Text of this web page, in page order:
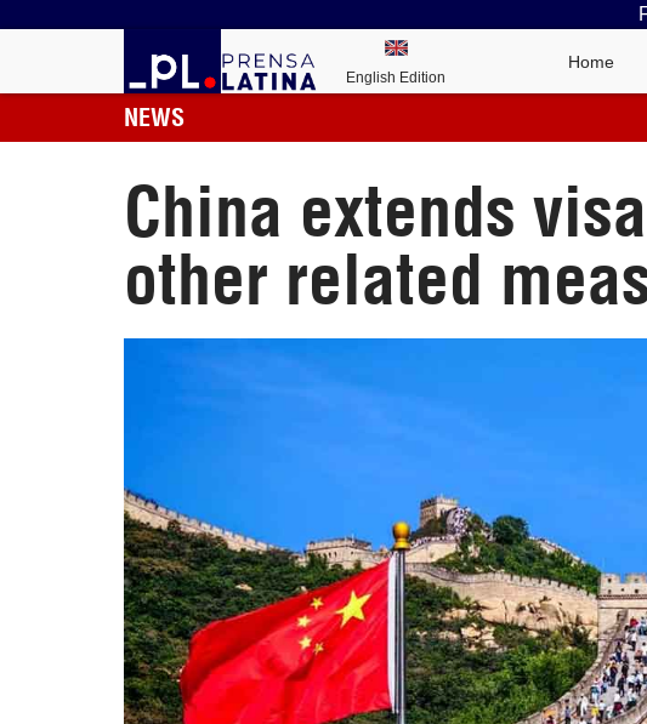
English Edition
Home
NEWS
China extends
other related